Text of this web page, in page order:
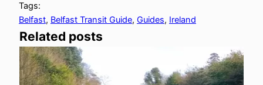
Tags:
Belfast, Belfast Transit Guide, Guides, Ireland
Related posts